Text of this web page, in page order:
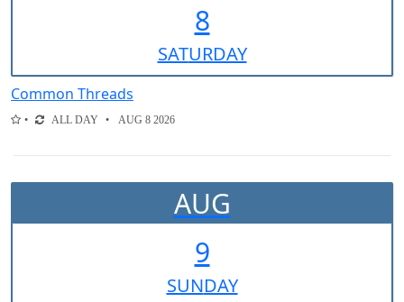
8
SATURDAY
Common Threads
ALL DAY AUG 8 2026
AUG
9
SUNDAY